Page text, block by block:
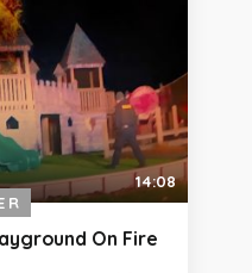
14:08
On Fire